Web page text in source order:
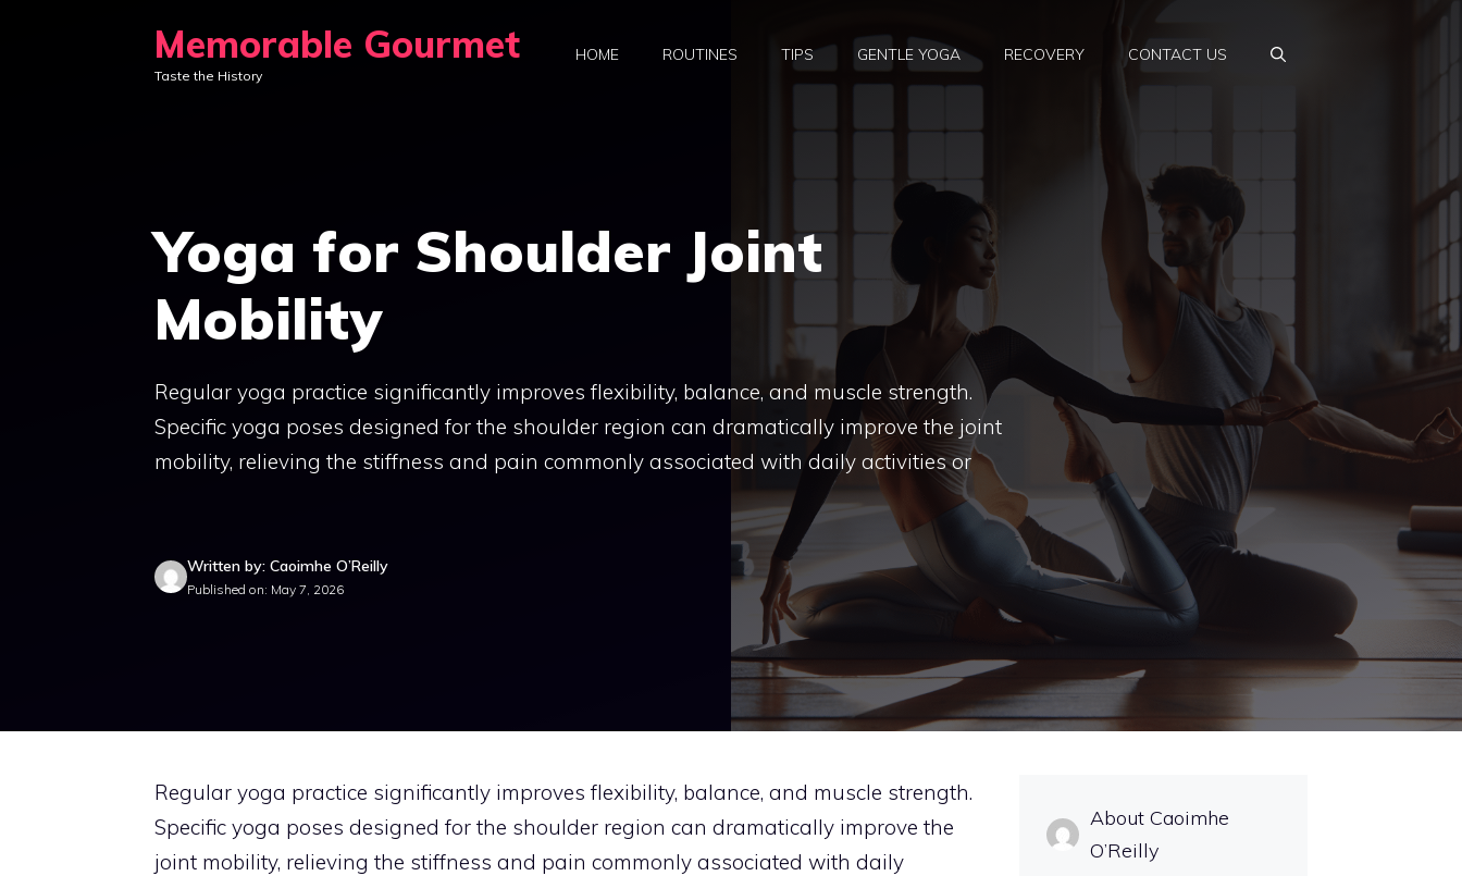
Memorable Gourmet
Taste the History
HOME ROUTINES TIPS GENTLE YOGA RECOVERY CONTACT US
Yoga for Shoulder Joint
Mobility
Regular yoga practice significantly improves flexibility, balance, and muscle strength.
Specific yoga poses designed for the shoulder region can dramatically improve the joint
mobility, relieving the stiffness and pain commonly associated with daily activities or
Written by: Caoimhe O’Reilly
Published on: May 7, 2026
Regular yoga practice significantly improves flexibility, balance, and muscle strength.
Specific yoga poses designed for the shoulder region can dramatically improve the
joint mobility, relieving the stiffness and pain commonly associated with daily
About Caoimhe
O’Reilly